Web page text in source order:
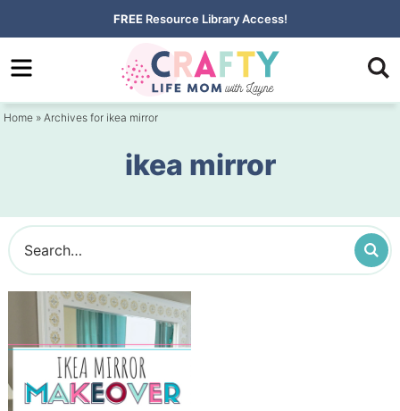
to
primary
Skip
to
content
FREE Resource Library Access!
Home » Archives for ikea mirror
ikea mirror